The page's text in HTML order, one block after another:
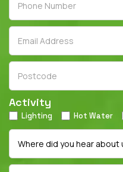
Activity
Lighting Hot Water